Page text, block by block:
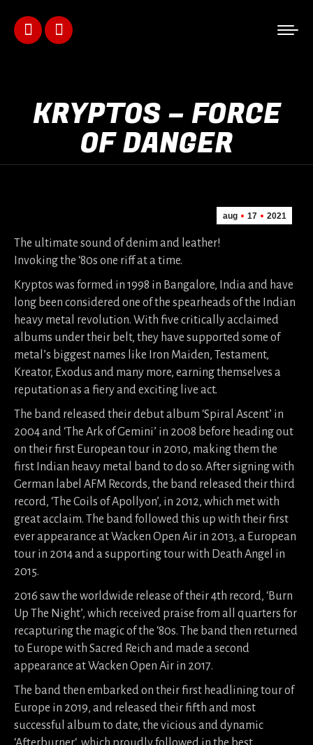
Facebook
in
Instagram
in
KRYPTOS – FORCE
OF DANGER
aug 17 2021
The ultimate sound of denim and leather!
Invoking the ‘80s one riff at a time.
Kryptos was formed in 1998 in Bangalore, India and have
long been considered one of the spearheads of the Indian
heavy metal revolution. With five critically acclaimed
albums under their belt, they have supported some of
metal’s biggest names like Iron Maiden, Testament,
Kreator, Exodus and many more, earning themselves a
reputation as a fiery and exciting live act.
The band released their debut album ‘Spiral Ascent’ in
2004 and ‘The Ark of Gemini’ in 2008 before heading out
on their first European tour in 2010, making them the
first Indian heavy metal band to do so. After signing with
German label AFM Records, the band released their third
record, ‘The Coils of Apollyon’, in 2012, which met with
great acclaim. The band followed this up with their first
ever appearance at Wacken Open Air in 2013, a European
tour in 2014 and a supporting tour with Death Angel in
2015.
2016 saw the worldwide release of their 4th record, ‘Burn
Up The Night’, which received praise from all quarters for
recapturing the magic of the ‘80s. The band then returned
to Europe with Sacred Reich and made a second
appearance at Wacken Open Air in 2017.
The band then embarked on their first headlining tour of
Europe in 2019, and released their fifth and most
successful album to date, the vicious and dynamic